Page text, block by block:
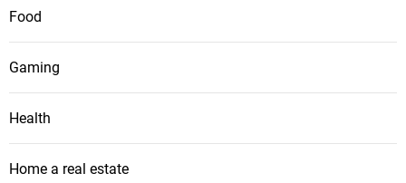
Food
Gaming
Health
Home a real estate